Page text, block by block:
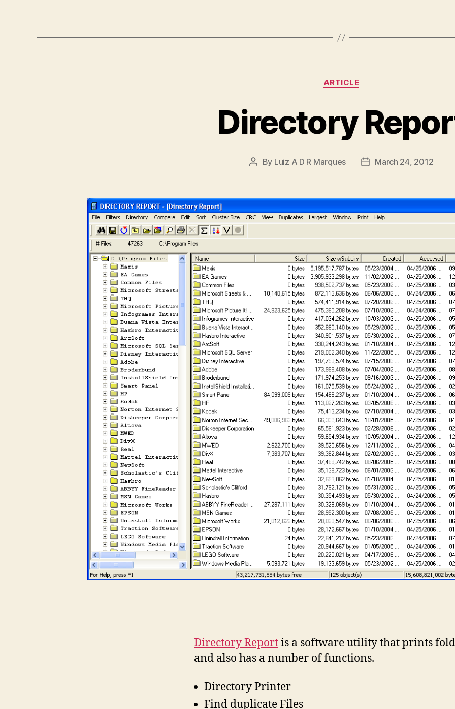
Categories
ARTICLE
Directory
Post
By Luiz A D R Marques
PostMarch 24, 2012
Directory Reportis a software utility that prints
and also has a number of functions.
Directory Printer
Find duplicate Files